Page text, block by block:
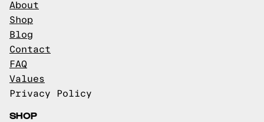
About
Shop
Blog
Contact
FAQ
Values
Privacy Policy
SHOP